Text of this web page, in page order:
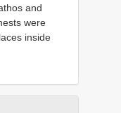
and
were
inside